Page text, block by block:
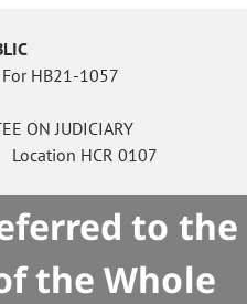
For HB21-1057
ON JUDICIARY
HCR 0107
to the
the Whole